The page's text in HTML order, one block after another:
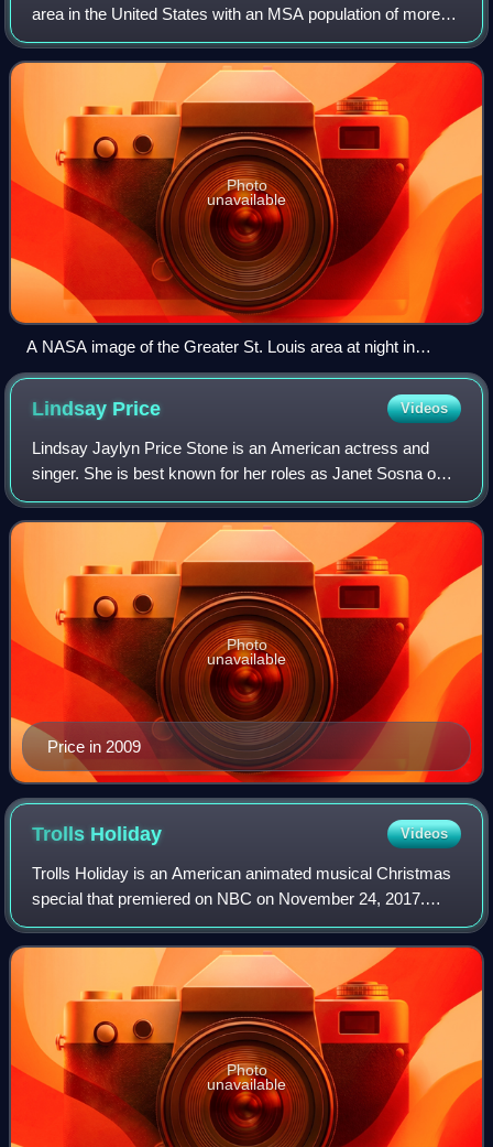
area in the United States with an MSA population of more
than 2.8 million, and almost 3 million CSA the largest in
Missouri, and the seco
Photo
unavailable
A NASA image of the Greater St. Louis area at night in
December 2013
Lindsay Price Videos
Lindsay Jaylyn Price Stone is an American actress and
singer. She is best known for her roles as Janet Sosna on
Beverly Hills, 90210 and as Victory Ford on Lipstick Jungle.
She is also known for her w
Price in 2009
Photo
unavailable
Trolls Holiday Videos
Trolls Holiday is an American animated musical Christmas
special that premiered on NBC on November 24, 2017.
Based on the film Trolls, the half-hour Christmas special
was directed by Joel Crawford and
Photo
unavailable